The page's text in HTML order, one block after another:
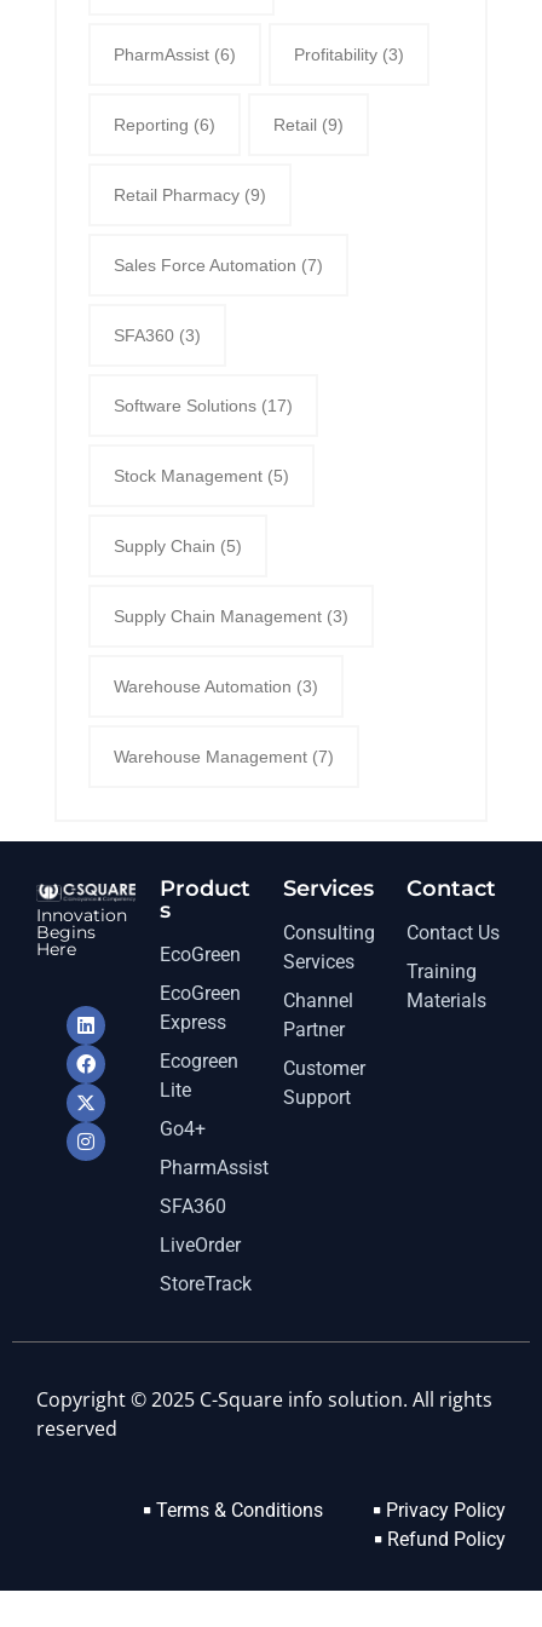
PharmAssist (6) Profitability (3)
Reporting (6) Retail (9)
Retail Pharmacy (9)
Sales Force Automation (7)
SFA360 (3)
Software Solutions (17)
Stock Management (5)
Supply Chain (5)
Supply Chain Management (3)
Warehouse Automation (3)
Warehouse Management (7)
Innovation
Begins
Here
Product
s
EcoGreen
EcoGreen
Express
Ecogreen
Lite
Go4+
PharmAssist
SFA360
LiveOrder
StoreTrack
Services​
Consulting
Services
Channel
Partner
Customer
Support
Contact
Contact Us
Training
Materials
Copyright © 2025 C-Square info solution. All rights
reserved
Terms & Conditions
Privacy Policy
Refund Policy